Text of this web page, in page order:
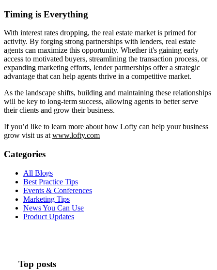
Timing is Everything
With interest rates dropping, the real estate market is primed for
activity. By forging strong partnerships with lenders, real estate
agents can maximize this opportunity. Whether it's gaining early
access to motivated buyers, streamlining the transaction process, or
expanding marketing efforts, lender partnerships offer a strategic
advantage that can help agents thrive in a competitive market.
As the landscape shifts, building and maintaining these relationships
will be key to long-term success, allowing agents to better serve
their clients and grow their business.
If you’d like to learn more about how Lofty can help your business
grow visit us at www.lofty.com
Categories
All Blogs
Best Practice Tips
Events & Conferences
Marketing Tips
News You Can Use
Product Updates
Top posts